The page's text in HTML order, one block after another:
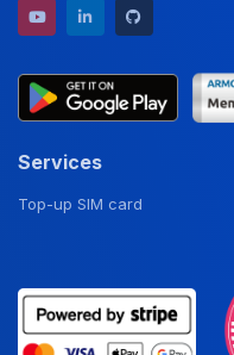
YouTube channel
LinkedIn profile
Services
Top-up SIM card